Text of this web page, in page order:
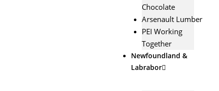
Chocolate
Arsenault Lumber
PEI Working
Together
Newfoundland &
Labrabor